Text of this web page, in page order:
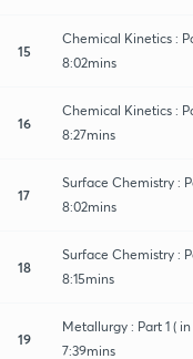
15
Chemical Kinetics :
8:02mins
16
Chemical Kinetics :
8:27mins
17
Surface Chemistry :
8:02mins
18
Surface Chemistry :
8:15mins
19
Metallurgy : Part 1 (
7:39mins